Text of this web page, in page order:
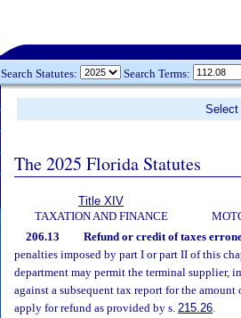
Search Statutes: Search Terms:
The 2025 Florida Statutes
Title XIV
TAXATION AND FINANCE
206.13 Refund or credit of taxes
penalties imposed by part I or part II of this
department may permit the terminal supplier,
against a subsequent tax report for the
apply for refund as provided by s. 215.26.